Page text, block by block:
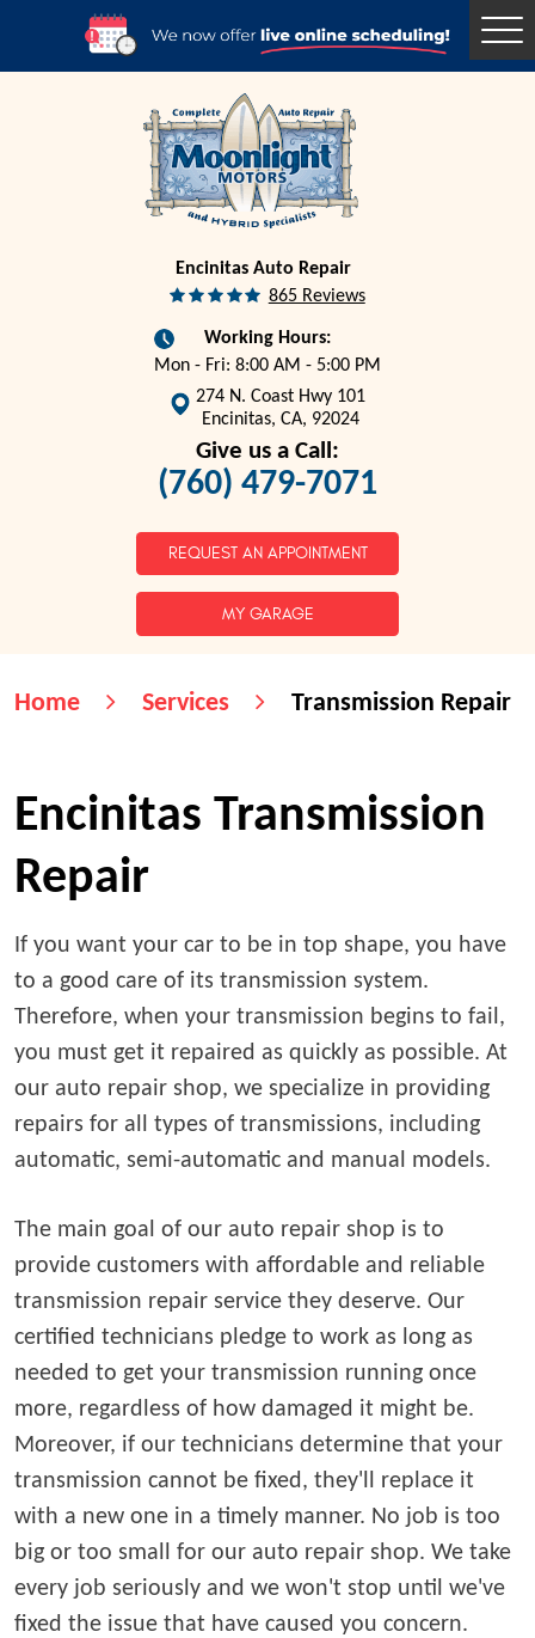
Encinitas Auto Repair
865 Reviews
Working Hours:
Mon - Fri: 8:00 AM - 5:00 PM
274 N. Coast Hwy 101
Encinitas, CA, 92024
Give us a Call:
(760) 479-7071
REQUEST AN APPOINTMENT
MY GARAGE
Home Services Transmission Repair
Encinitas Transmission
Repair
If you want your car to be in top shape, you have
to a good care of its transmission system.
Therefore, when your transmission begins to fail,
you must get it repaired as quickly as possible. At
our auto repair shop, we specialize in providing
repairs for all types of transmissions, including
automatic, semi-automatic and manual models.
The main goal of our auto repair shop is to
provide customers with affordable and reliable
transmission repair service they deserve. Our
certified technicians pledge to work as long as
needed to get your transmission running once
more, regardless of how damaged it might be.
Moreover, if our technicians determine that your
transmission cannot be fixed, they'll replace it
with a new one in a timely manner. No job is too
big or too small for our auto repair shop. We take
every job seriously and we won't stop until we've
fixed the issue that have caused you concern.